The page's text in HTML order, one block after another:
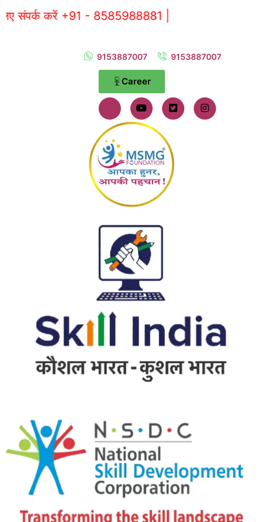
- 8585988881 |
9153887007 9153887007
Career